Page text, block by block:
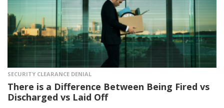
SECURITY CLEARANCE DENIAL
There is a Difference Between Being Fired vs
Discharged vs Laid Off